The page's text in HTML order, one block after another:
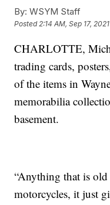
By: WSYM Staff
Posted2:14 AM, Sep 17, 2021
CHARLOTTE,
trading cards,
of the items in
memorabilia
basement.
“Anything that is
motorcycles, it just